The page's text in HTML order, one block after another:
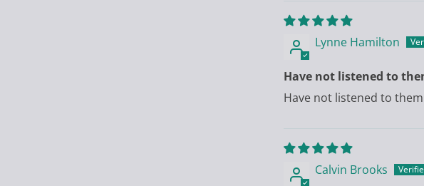
Lynne Hamilton
Have not listened to
Have not listened to
Calvin Brooks